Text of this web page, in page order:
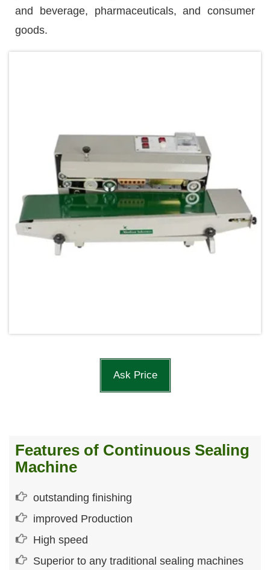
and beverage, pharmaceuticals, and consumer
goods.
Ask Price
Features of Continuous Sealing
Machine
outstanding finishing
improved Production
High speed
Superior to any traditional sealing machines